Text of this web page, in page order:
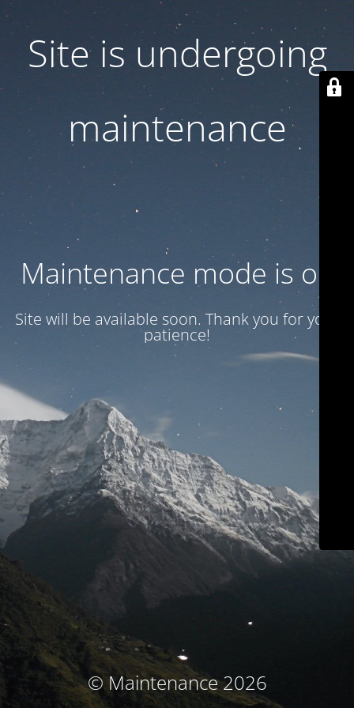
Site is undergoing
maintenance
Maintenance mode is on
Site will be available soon. Thank you for your
patience!
© Maintenance 2026